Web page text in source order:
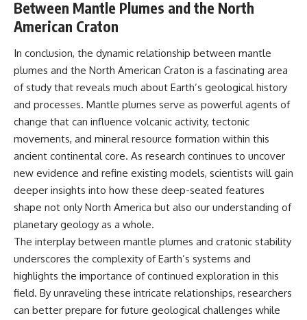
Between Mantle Plumes and the North
American Craton
In conclusion, the dynamic relationship between mantle
plumes and the North American Craton is a fascinating area
of study that reveals much about Earth’s geological history
and processes. Mantle plumes serve as powerful agents of
change that can influence volcanic activity, tectonic
movements, and mineral resource formation within this
ancient continental core. As research continues to uncover
new evidence and refine existing models, scientists will gain
deeper insights into how these deep-seated features
shape not only North America but also our understanding of
planetary geology as a whole.
The interplay between mantle plumes and cratonic stability
underscores the complexity of Earth’s systems and
highlights the importance of continued exploration in this
field. By unraveling these intricate relationships, researchers
can better prepare for future geological challenges while